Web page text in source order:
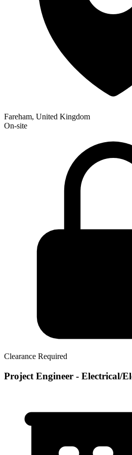
Fareham, United Kingdom
On-site
Clearance Required
Project Engineer - Electrical/